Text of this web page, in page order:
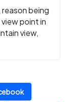
being
point in
view,